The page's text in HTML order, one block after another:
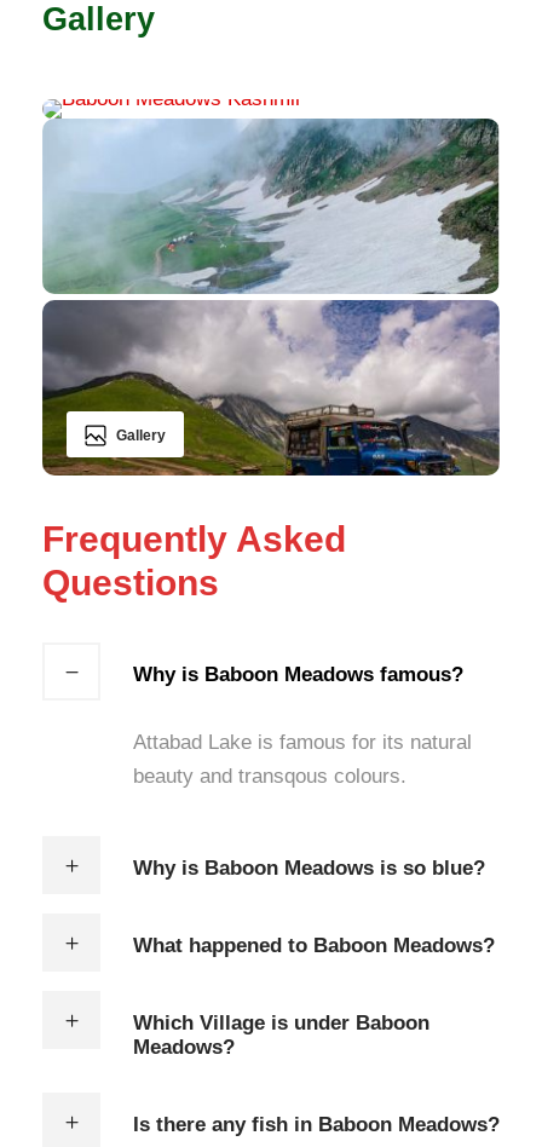
Gallery
Gallery
Frequently Asked
Questions
Why is Baboon Meadows famous?
Attabad Lake is famous for its natural
beauty and transqous colours.
Why is Baboon Meadows is so blue?
What happened to Baboon Meadows?
Which Village is under Baboon
Meadows?
Is there any fish in Baboon Meadows?